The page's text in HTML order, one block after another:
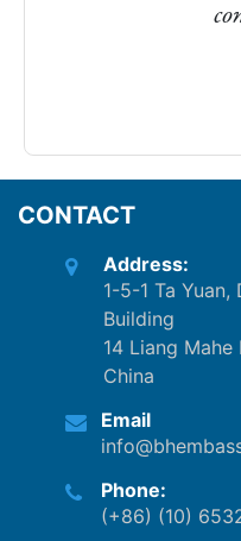
CONTACT
Address:
1-5-1 Ta
Building
14 Liang
China
Email
Phone:
(+86) (10)